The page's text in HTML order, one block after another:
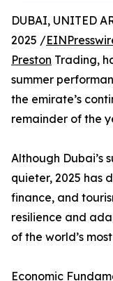
DUBAI, UNITED
2025 /
Preston Trading,
summer
the emirate’s
remainder of the
Although Dubai’s
quieter, 2025 has
finance, and
resilience and
of the world’s
Economic